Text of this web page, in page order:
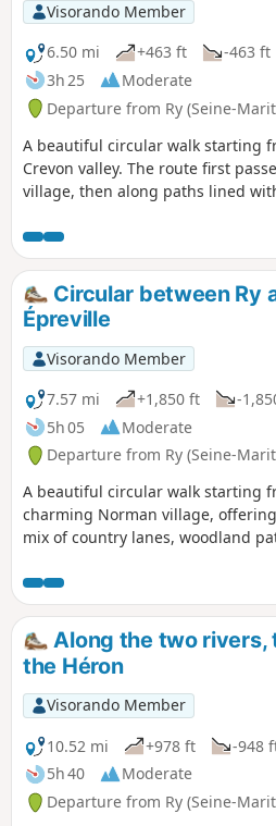
Visorando Member
6.50 mi
+463 ft
-463 ft
3h 25
Moderate
Departure from Ry (Seine-
A beautiful circular walk starting
Crevon valley. The route first
village, then along paths lined
offering pretty views of the
very peaceful atmosphere. The
shady undergrowth and open
seasons. The return to Ry is
that pose no particular difficulty.
ideal for enjoying the peace and
the region.
Circular between Ry
Épreville
Visorando Member
7.57 mi
+1,850 ft
-
5h 05
Moderate
Departure from Ry (Seine-
A beautiful circular walk starting
charming Norman village,
mix of country lanes, woodland
Valley, with green landscapes
Pays de Bray. The passage
Martainville-Épreville is a
walk, thanks in particular to the
Château de Martainville, a
Renaissance building surrounded
The paths alternate between
and more open areas, ideal for
peace and quiet and rural
Along the two rivers,
the Héron
Visorando Member
10.52 mi
+978 ft
-948
5h 40
Moderate
Departure from Ry (Seine-